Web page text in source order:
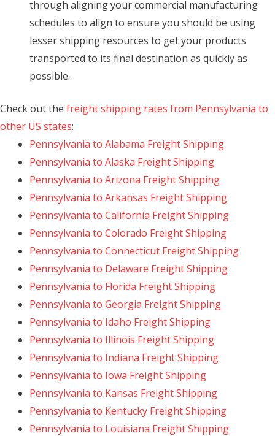
through aligning your commercial manufacturing
schedules to align to ensure you should be using
lesser shipping resources to get your products
transported to its final destination as quickly as
possible.
Check out the freight shipping rates from Pennsylvania to
other US states:
Pennsylvania to Alabama Freight Shipping
Pennsylvania to Alaska Freight Shipping
Pennsylvania to Arizona Freight Shipping
Pennsylvania to Arkansas Freight Shipping
Pennsylvania to California Freight Shipping
Pennsylvania to Colorado Freight Shipping
Pennsylvania to Connecticut Freight Shipping
Pennsylvania to Delaware Freight Shipping
Pennsylvania to Florida Freight Shipping
Pennsylvania to Georgia Freight Shipping
Pennsylvania to Idaho Freight Shipping
Pennsylvania to Illinois Freight Shipping
Pennsylvania to Indiana Freight Shipping
Pennsylvania to Iowa Freight Shipping
Pennsylvania to Kansas Freight Shipping
Pennsylvania to Kentucky Freight Shipping
Pennsylvania to Louisiana Freight Shipping